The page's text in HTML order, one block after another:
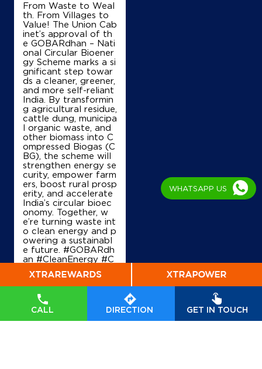
CALL DIRECTION GET IN TOUCH
From Waste to Weal
th. From Villages to
Value! The Union Cab
inet’s approval of th
e GOBARdhan – Nati
onal Circular Bioener
gy Scheme marks a si
gnificant step towar
ds a cleaner, greener,
and more self-reliant
India. By transformin
g agricultural residue,
cattle dung, municipa
l organic waste, and
other biomass into C
ompressed Biogas (C
BG), the scheme will
strengthen energy se
curity, empower farm
ers, boost rural prosp
erity, and accelerate
India’s circular bioec
onomy. Together, w
e’re turning waste int
o clean energy and p
owering a sustainabl
e future. #GOBARdh
an #CleanEnergy #C
gyTransition Hardeep
Singh Puri Ministry of
Petroleum and Natur
al Gas, Government o
f India #GOBARdhan
WHATSAPP US